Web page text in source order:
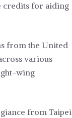
credits for aiding
from the United
various
wing
from Taipei